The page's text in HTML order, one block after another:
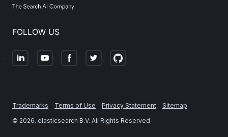
FOLLOW US
Trademarks Terms of Use Privacy Statement
Sitemap
© 2026. elasticsearch B.V. All Rights Reserved